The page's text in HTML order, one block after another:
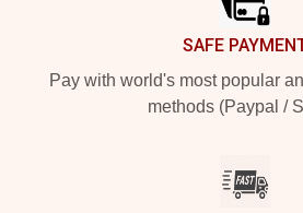
SAFE
Pay with world's most popular
methods (Paypal /